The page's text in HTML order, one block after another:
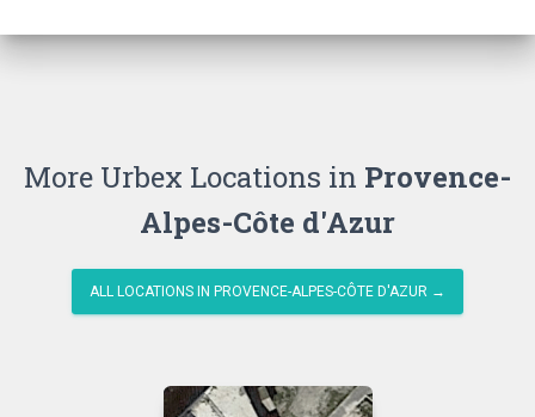
More Urbex Locations in Provence-
Alpes-Côte d'Azur
ALL LOCATIONS IN PROVENCE-ALPES-CÔTE D'AZUR →